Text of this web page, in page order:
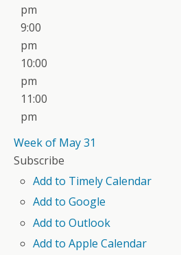
pm
9:00
pm
10:00
pm
11:00
pm
Week of May 31
Subscribe
Add to Timely Calendar
Add to Google
Add to Outlook
Add to Apple Calendar